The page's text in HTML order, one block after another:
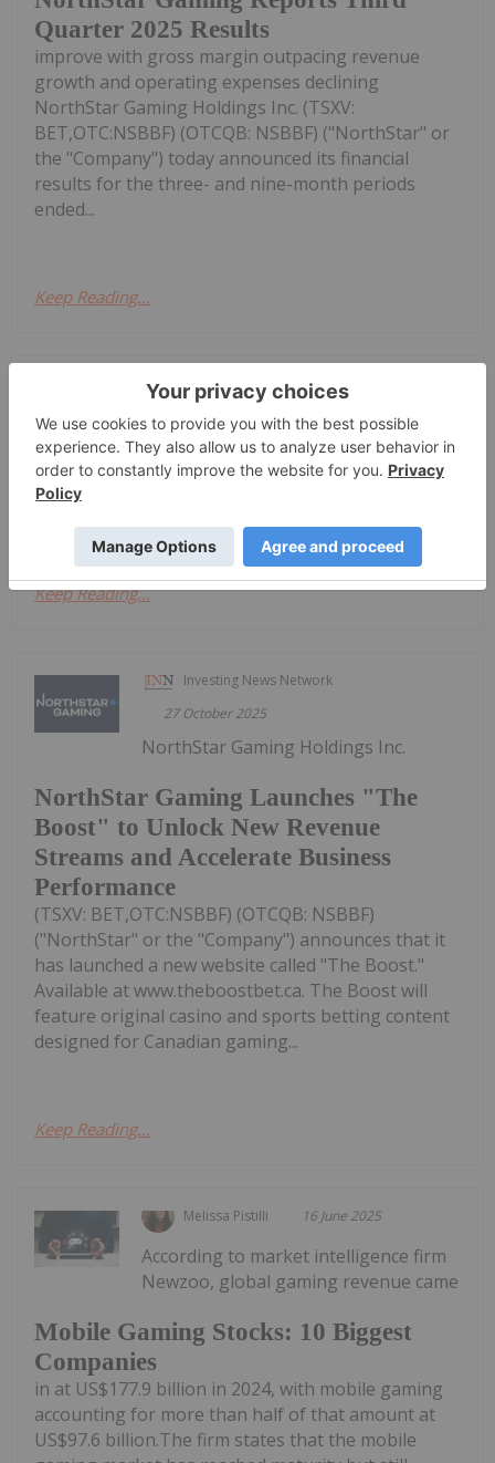
Quarter 2025 Results
improve with gross margin outpacing revenue
growth and operating expenses declining
NorthStar Gaming Holdings Inc. (TSXV:
BET,OTC:NSBBF) (OTCQB: NSBBF) ("NorthStar" or
the "Company") today announced its financial
results for the three- and nine-month periods
ended...
Keep Reading...
Investing News Network
02 November 2025
NorthStar Gaming Holdings
Get access to more exclusive Gaming
Investing Stock profiles here
Keep Reading...
Investing News Network
27 October 2025
NorthStar Gaming Launches "The
Boost" to Unlock New Revenue
Streams and Accelerate Business
Performance
NorthStar Gaming Holdings Inc.
(TSXV: BET,OTC:NSBBF) (OTCQB: NSBBF)
("NorthStar" or the "Company") announces that it
has launched a new website called "The Boost."
Available at www.theboostbet.ca. The Boost will
feature original casino and sports betting content
designed for Canadian gaming...
Keep Reading...
Melissa Pistilli 16 June 2025
Mobile Gaming Stocks: 10 Biggest
Companies
According to market intelligence firm
Newzoo, global gaming revenue came
in at US$177.9 billion in 2024, with mobile gaming
accounting for more than half of that amount at
US$97.6 billion.The firm states that the mobile